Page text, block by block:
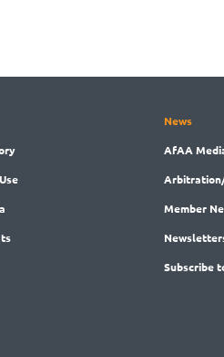
News
AfAA
Arbitration
Member
News
Subscribe